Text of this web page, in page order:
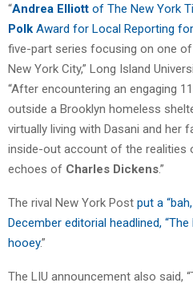
“Andrea Elliott of The New York
Polk Award for Local Reporting for
five-part series focusing on one
New York City,” Long Island
“After encountering an engaging
outside a Brooklyn homeless
virtually living with Dasani and her
inside-out account of the realities
echoes of Charles Dickens.”
The rival New York Post put a
December editorial headlined, “The
hooey.”
The LIU announcement also said,